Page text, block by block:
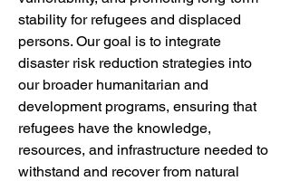
stability for refugees and displaced
persons. Our goal is to integrate
disaster risk reduction strategies into
our broader humanitarian and
development programs, ensuring that
refugees have the knowledge,
resources, and infrastructure needed to
withstand and recover from natural